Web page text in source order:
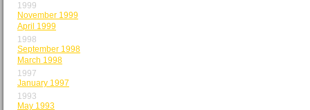
1999
November 1999
April 1999
1998
September 1998
March 1998
1997
January 1997
1993
May 1993